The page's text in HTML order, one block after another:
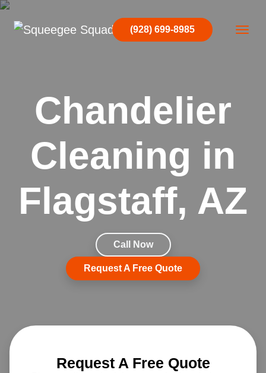
Skip to content
Main Navigation
(928) 699-8985
Chandelier
Cleaning in
Flagstaff, AZ
Call Now
Request A Free Quote
Request A Free Quote